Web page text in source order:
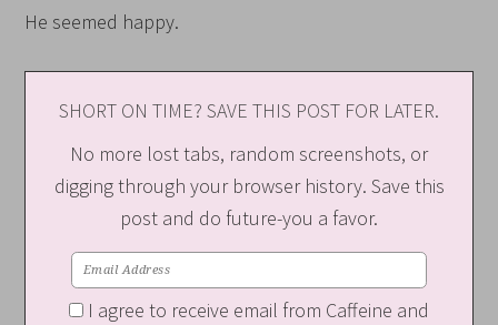
He seemed happy.
SHORT ON TIME? SAVE THIS POST FOR LATER.
No more lost tabs, random screenshots, or
digging through your browser history. Save this
post and do future-you a favor.
I agree to receive email from Caffeine and